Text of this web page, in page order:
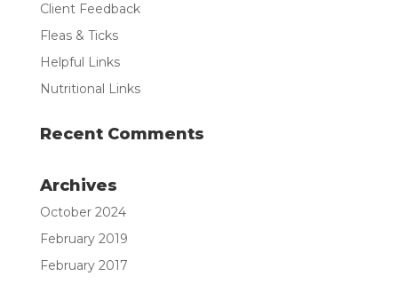
Client Feedback
Fleas & Ticks
Helpful Links
Nutritional Links
Recent Comments
Archives
October 2024
February 2019
February 2017